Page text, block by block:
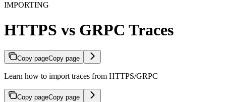
IMPORTING
HTTPS vs GRPC Traces
Copy pageCopy page
Learn how to import traces from HTTPS/GRPC
Copy pageCopy page